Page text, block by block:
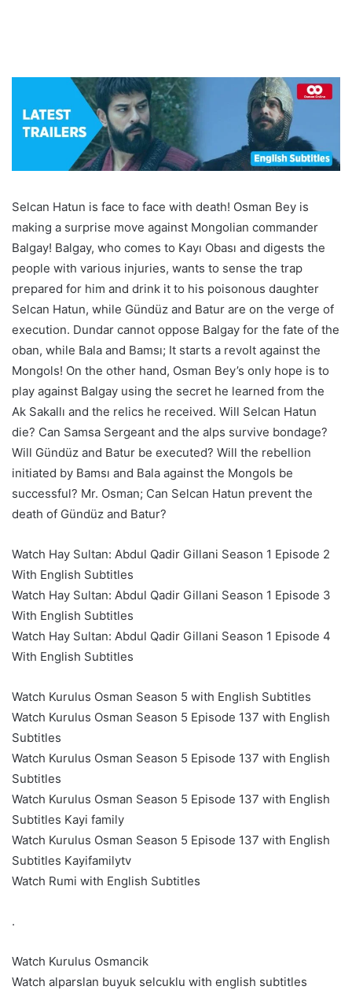
Selcan Hatun is face to face with death! Osman Bey is
making a surprise move against Mongolian commander
Balgay! Balgay, who comes to Kayı Obası and digests the
people with various injuries, wants to sense the trap
prepared for him and drink it to his poisonous daughter
Selcan Hatun, while Gündüz and Batur are on the verge of
execution. Dundar cannot oppose Balgay for the fate of the
oban, while Bala and Bamsı; It starts a revolt against the
Mongols! On the other hand, Osman Bey’s only hope is to
play against Balgay using the secret he learned from the
Ak Sakallı and the relics he received. Will Selcan Hatun
die? Can Samsa Sergeant and the alps survive bondage?
Will Gündüz and Batur be executed? Will the rebellion
initiated by Bamsı and Bala against the Mongols be
successful? Mr. Osman; Can Selcan Hatun prevent the
death of Gündüz and Batur?
Watch Hay Sultan: Abdul Qadir Gillani Season 1 Episode 2
With English Subtitles
Watch Hay Sultan: Abdul Qadir Gillani Season 1 Episode 3
With English Subtitles
Watch Hay Sultan: Abdul Qadir Gillani Season 1 Episode 4
With English Subtitles
Watch Kurulus Osman Season 5 with English Subtitles
Watch Kurulus Osman Season 5 Episode 137 with English
Subtitles
Watch Kurulus Osman Season 5 Episode 137 with English
Subtitles
Watch Kurulus Osman Season 5 Episode 137 with English
Subtitles Kayi family
Watch Kurulus Osman Season 5 Episode 137 with English
Subtitles Kayifamilytv
Watch Rumi with English Subtitles
.
Watch Kurulus Osmancik
Watch alparslan buyuk selcuklu with english subtitles